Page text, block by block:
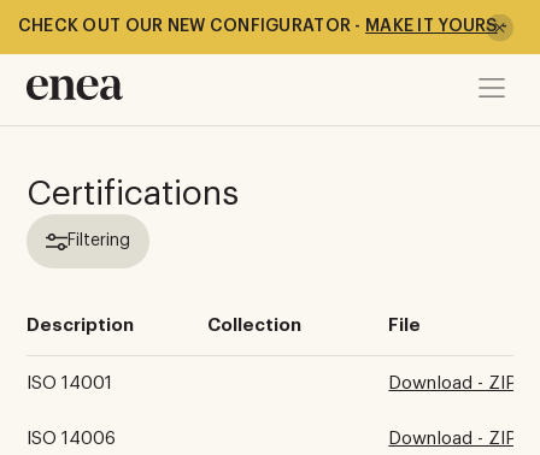
CHECK OUT OUR NEW CONFIGURATOR - MAKE IT YOURS-
Certifications
Filtering
Description Collection File
ISO 14001 Download - ZIP
ISO 14006 Download - ZIP